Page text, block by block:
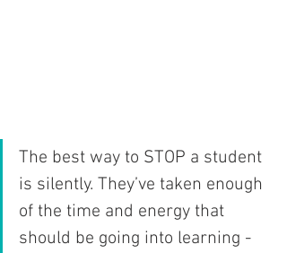
The best way to STOP a student
is silently. They’ve taken enough
of the time and energy that
should be going into learning -